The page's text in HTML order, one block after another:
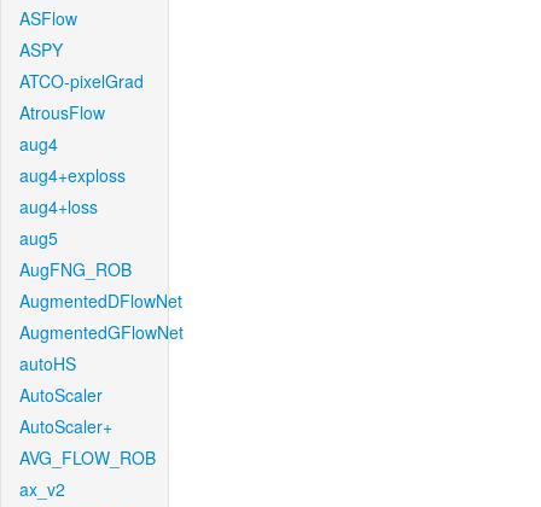
ASFlow
ASPY
ATCO-pixelGrad
AtrousFlow
aug4
aug4+exploss
aug4+loss
aug5
AugFNG_ROB
AugmentedDFlowNet
AugmentedGFlowNet
autoHS
AutoScaler
AutoScaler+
AVG_FLOW_ROB
ax_v2